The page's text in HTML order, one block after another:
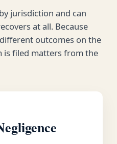
jurisdiction and can
at all. Because
outcomes on the
is filed matters from the